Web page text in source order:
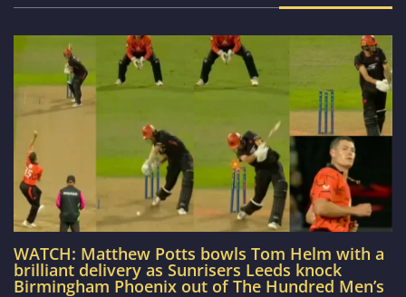
WATCH: Matthew Potts bowls Tom Helm with a
brilliant delivery as Sunrisers Leeds knock
Birmingham Phoenix out of The Hundred Men’s